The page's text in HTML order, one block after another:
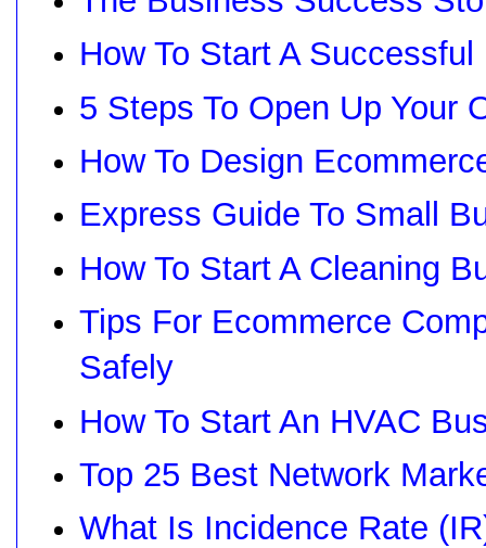
How To Start A
5 Steps To Open Up Your
How To Design
Express Guide To Small
How To Start A Cleaning
Tips For Ecommerce
Safely
How To Start An HVAC
Top 25 Best Network
What Is Incidence Rate